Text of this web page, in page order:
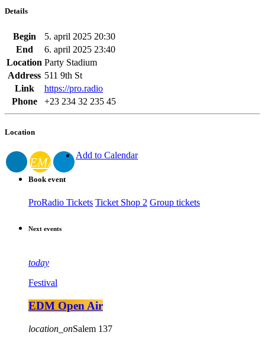
Details
Begin
5. april 2025 20:30
End
6. april 2025 23:40
Location Party Stadium
Address 511 9th St
Link
https://pro.radio
Phone
+23 234 32 235 45
Location
EMAIL
Add to Calendar
Book event
ProRadio Tickets Ticket Shop 2 Group tickets
Next events
today
Festival
EDM Open Air
location_onSalem 137